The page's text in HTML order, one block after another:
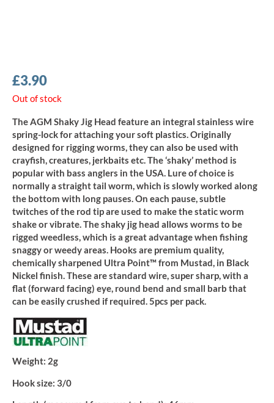
£3.90
Out of stock
The AGM Shaky Jig Head feature an integral stainless wire
spring-lock for attaching your soft plastics. Originally
designed for rigging worms, they can also be used with
crayfish, creatures, jerkbaits etc. The ‘shaky’ method is
popular with bass anglers in the USA. Lure of choice is
normally a straight tail worm, which is slowly worked along
the bottom with long pauses. On each pause, subtle
twitches of the rod tip are used to make the static worm
shake or vibrate. The shaky jig head allows worms to be
rigged weedless, which is a great advantage when fishing
snaggy or weedy areas. Hooks are premium quality,
chemically sharpened Ultra Point™ from Mustad, in Black
Nickel finish. These are standard wire, super sharp, with a
flat (forward facing) eye, round bend and small barb that
can be easily crushed if required. 5pcs per pack.
Weight: 2g
Hook size: 3/0